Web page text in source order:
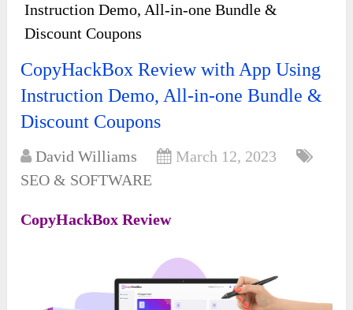
Instruction Demo, All-in-one Bundle &
Discount Coupons
CopyHackBox Review with App Using
Instruction Demo, All-in-one Bundle &
Discount Coupons
David Williams
March 12, 2023
SEO & SOFTWARE
CopyHackBox Review